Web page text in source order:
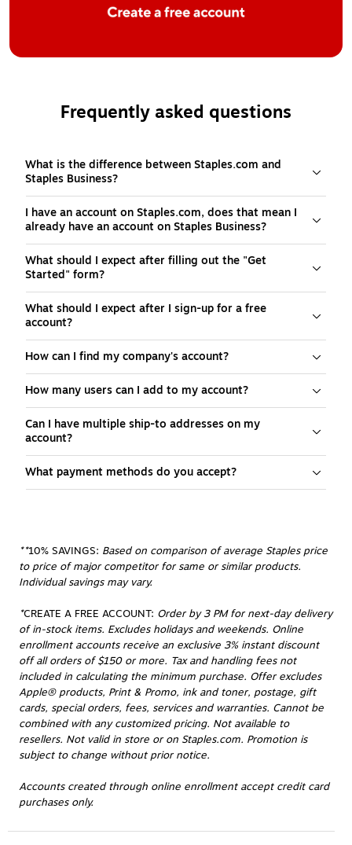
Frequently asked questions
What is the difference between Staples.com and
Staples Business?
I have an account on Staples.com, does that mean I
already have an account on Staples Business?
What should I expect after filling out the "Get
Started" form?
What should I expect after I sign-up for a free
account?
How can I find my company's account?
How many users can I add to my account?
Can I have multiple ship-to addresses on my
account?
What payment methods do you accept?
**10% SAVINGS: Based on comparison of average Staples price
to price of major competitor for same or similar products.
Individual savings may vary.
*CREATE A FREE ACCOUNT: Order by 3 PM for next-day delivery
of in-stock items. Excludes holidays and weekends. Online
enrollment accounts receive an exclusive 3% instant discount
off all orders of $150 or more. Tax and handling fees not
included in calculating the minimum purchase. Offer excludes
Apple® products, Print & Promo, ink and toner, postage, gift
cards, special orders, fees, services and warranties. Cannot be
combined with any customized pricing. Not available to
resellers. Not valid in store or on Staples.com. Promotion is
subject to change without prior notice.
Accounts created through online enrollment accept credit card
purchases only.